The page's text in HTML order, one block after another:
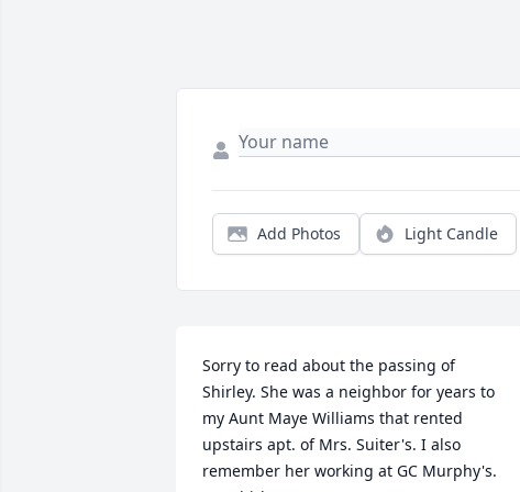
Add Photos Light Candle
Sorry to read about the passing of
Shirley. She was a neighbor for years to
my Aunt Maye Williams that rented
upstairs apt. of Mrs. Suiter's. I also
remember her working at GC Murphy's.